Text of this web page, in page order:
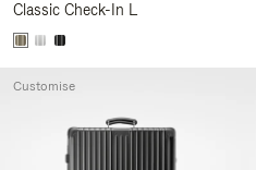
Classic Check-In L
Customise